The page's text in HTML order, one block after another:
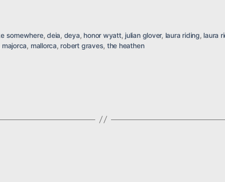
somewhere,deia, deya, honor wyatt, julian glover, laura riding, laura
majorca, mallorca, robert graves, the heathen